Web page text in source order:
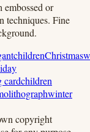
or
techniques. Fine
childrenChristmas
cardchildren
winter
copyright